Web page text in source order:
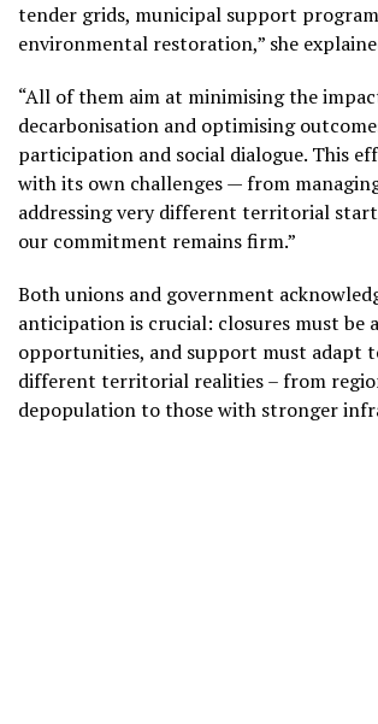
tender grids, municipal support
environmental restoration,” she
“All of them aim at minimising the
decarbonisation and optimising
participation and social dialogue. This
with its own challenges — from
addressing very different territorial
our commitment remains firm.”
Both unions and government
anticipation is crucial: closures must be
opportunities, and support must adapt
different territorial realities – from
depopulation to those with stronger